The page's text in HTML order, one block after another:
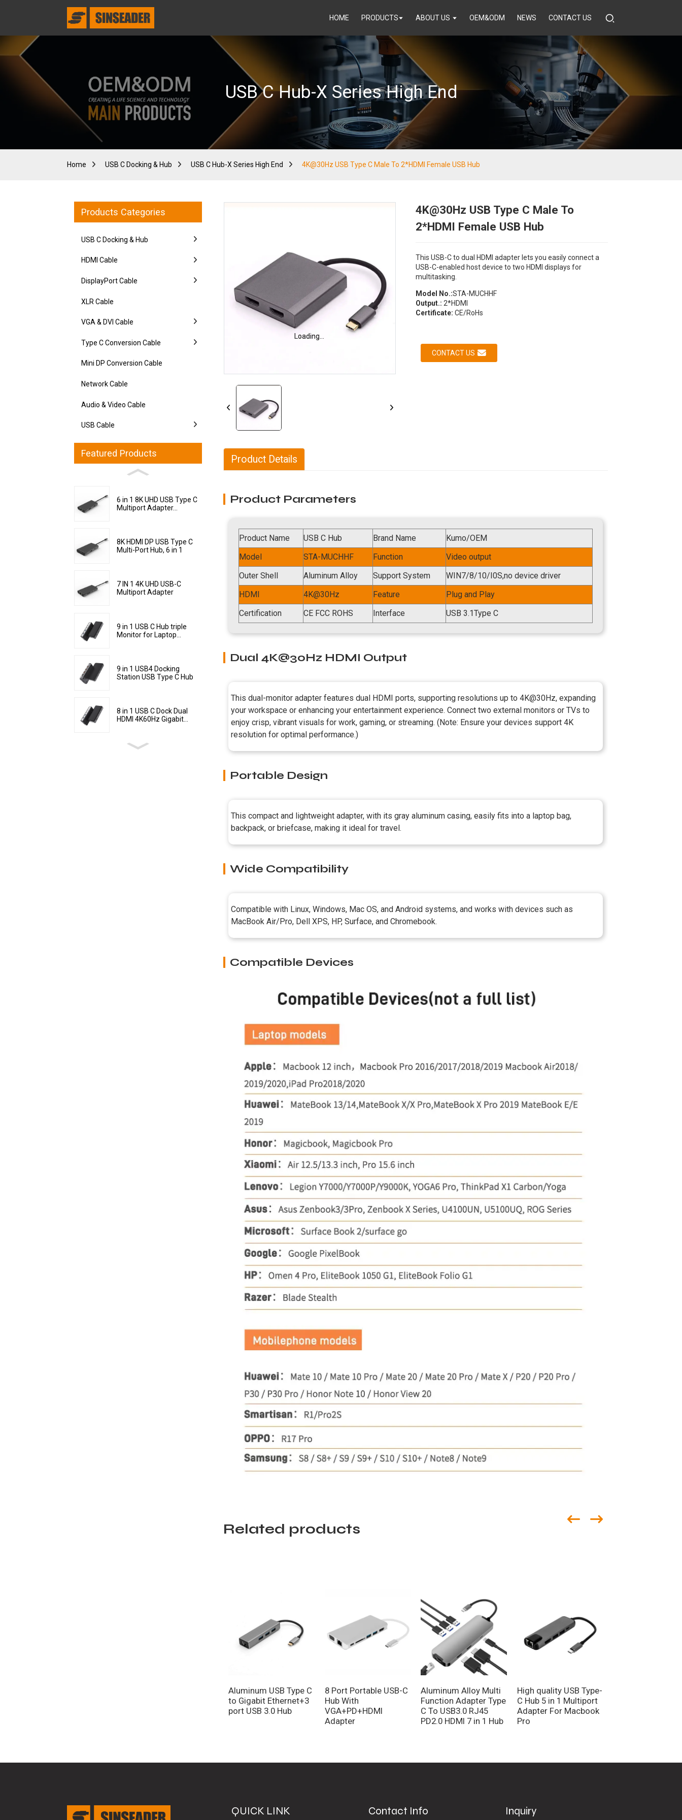
HOME PRODUCTS ABOUT US OEM&ODM NEWS CONTACT US
USB C Hub-X Series High End
Home USB C Docking & Hub USB C Hub-X Series High End 4K@30Hz USB Type C Male To 2*HDMI Female USB Hub
Products Categories
USB C Docking & Hub
HDMI Cable
DisplayPort Cable
XLR Cable
VGA & DVI Cable
Type C Conversion Cable
Mini DP Conversion Cable
Network Cable
Audio & Video Cable
USB Cable
Featured Products
6 in 1 8K UHD USB Type C
Multiport Adapter...
8K HDMI DP USB Type C
Multi-Port Hub, 6 in 1
7 IN 1 4K UHD USB-C
Multiport Adapter
9 in 1 USB C Hub triple
Monitor for Laptop...
9 in 1 USB4 Docking
Station USB Type C Hub
8 in 1 USB C Dock Dual
HDMI 4K60Hz Gigabit...
Loading...
Loading...
4K@30Hz USB Type C Male To
2*HDMI Female USB Hub
This USB-C to dual HDMI adapter lets you easily connect a
USB-C-enabled host device to two HDMI displays for
multitasking.
Model No.:STA-MUCHHF
Output.: 2*HDMI
Certificate: CE/RoHs
CONTACT US
Product Details
Product Parameters
Product Name USB C Hub Brand Name
Kumo/OEM
Model
STA-MUCHHF Function
Video output
Outer Shell
Aluminum Alloy Support System
WIN7/8/10/I0S,no device driver
HDMI
4K@30Hz Feature
Plug and Play
Certification
CE FCC ROHS Interface USB 3.1Type C
Dual 4K@30Hz HDMI Output
This dual-monitor adapter features dual HDMI ports, supporting resolutions up to 4K@30Hz, expanding
your workspace or enhancing your entertainment experience. Connect two external monitors or TVs to
enjoy crisp, vibrant visuals for work, gaming, or streaming. (Note: Ensure your devices support 4K
resolution for optimal performance.)
Portable Design
This compact and lightweight adapter, with its gray aluminum casing, easily fits into a laptop bag,
backpack, or briefcase, making it ideal for travel.
Wide Compatibility
Compatible with Linux, Windows, Mac OS, and Android systems, and works with devices such as
MacBook Air/Pro, Dell XPS, HP, Surface, and Chromebook.
Compatible Devices
Related products
Aluminum USB Type C
to Gigabit Ethernet+3
port USB 3.0 Hub
8 Port Portable USB-C
Hub With
VGA+PD+HDMI
Adapter
Aluminum Alloy Multi
Function Adapter Type
C To USB3.0 RJ45
PD2.0 HDMI 7 in 1 Hub
High quality USB Type-
C Hub 5 in 1 Multiport
Adapter For Macbook
Pro
QUICK LINK Contact Info Inquiry